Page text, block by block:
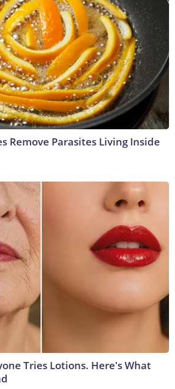
Remove Parasites Living Inside
Tries Lotions. Here's What